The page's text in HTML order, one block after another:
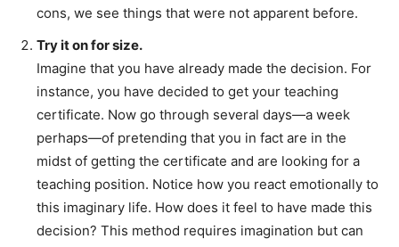
cons, we see things that were not apparent before.
Try it on for size.
Imagine that you have already made the decision. For
instance, you have decided to get your teaching
certificate. Now go through several days—a week
perhaps—of pretending that you in fact are in the
midst of getting the certificate and are looking for a
teaching position. Notice how you react emotionally to
this imaginary life. How does it feel to have made this
decision? This method requires imagination but can